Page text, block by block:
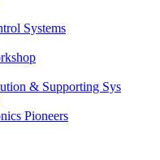
Systems
& Supporting Sys
Pioneers